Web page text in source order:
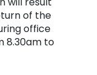
of the
office
8.30am to